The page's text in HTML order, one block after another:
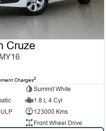
Cruze
Charges2
Summit White
1.8 L 4 Cyl
123000 Kms
Front Wheel Drive